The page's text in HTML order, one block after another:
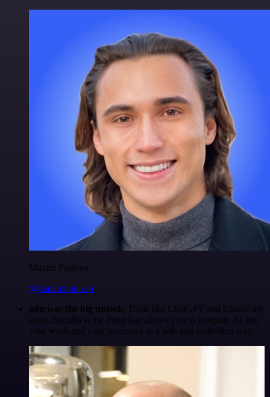
Maxim Poulsen
@maximpoulsen
n8n was the big unlock. Tools like ChatGPT and Claude are
great, but n8n is the thing that allows you to integrate AI into
your work and your processes in a safe and controlled way.